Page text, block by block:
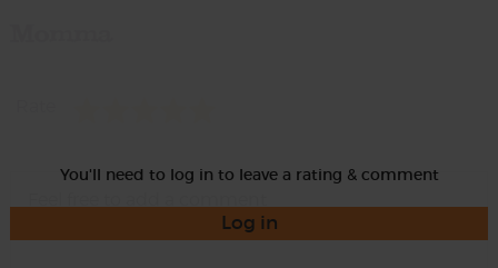
You'll need to log in to leave a rating & comment
Log in